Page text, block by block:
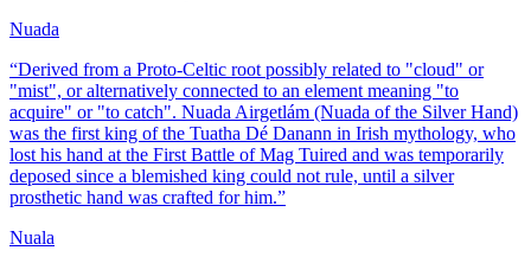
Nuada
“Derived from a Proto-Celtic root possibly related to "cloud" or
"mist", or alternatively connected to an element meaning "to
acquire" or "to catch". Nuada Airgetlám (Nuada of the Silver Hand)
was the first king of the Tuatha Dé Danann in Irish mythology, who
lost his hand at the First Battle of Mag Tuired and was temporarily
deposed since a blemished king could not rule, until a silver
prosthetic hand was crafted for him.”
Nuala